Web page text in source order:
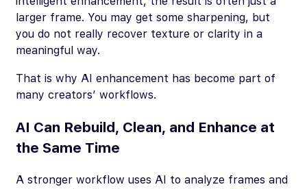
larger frame. You may get some sharpening, but
you do not really recover texture or clarity in a
meaningful way.
That is why AI enhancement has become part of
many creators’ workflows.
AI Can Rebuild, Clean, and Enhance at
the Same Time
A stronger workflow uses AI to analyze frames and